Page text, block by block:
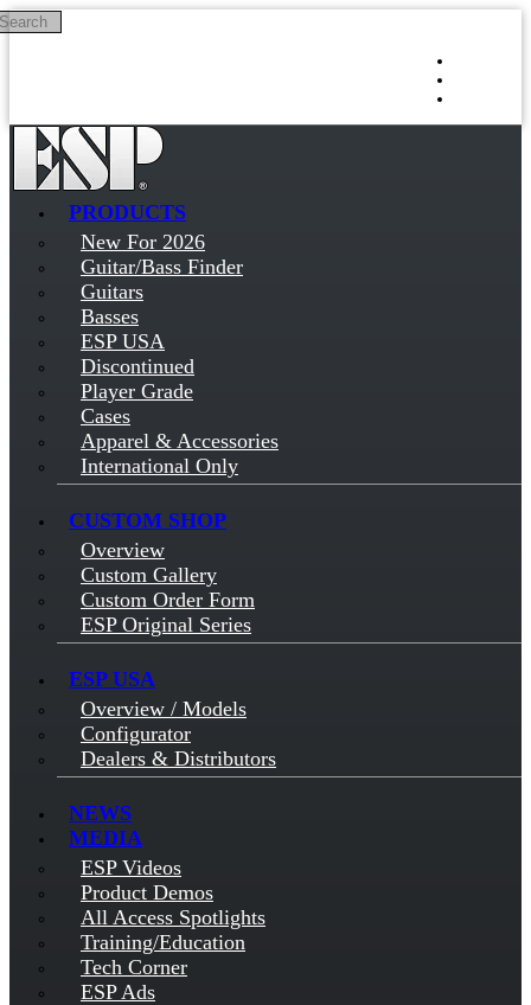
Skip to main content
PRODUCTS
New For 2026
Guitar/Bass Finder
Guitars
Basses
ESP USA
Discontinued
Player Grade
Cases
Apparel & Accessories
International Only
CUSTOM SHOP
Overview
Custom Gallery
Custom Order Form
ESP Original Series
ESP USA
Overview / Models
Configurator
Dealers & Distributors
NEWS
MEDIA
ESP Videos
Product Demos
All Access Spotlights
Training/Education
Tech Corner
ESP Ads